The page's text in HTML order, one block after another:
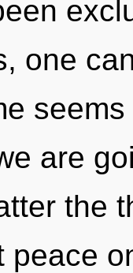
one
are
the
peace